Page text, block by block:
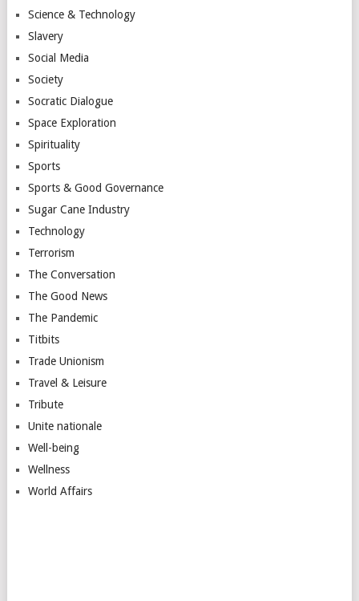
Science & Technology
Slavery
Social Media
Society
Socratic Dialogue
Space Exploration
Spirituality
Sports
Sports & Good Governance
Sugar Cane Industry
Technology
Terrorism
The Conversation
The Good News
The Pandemic
Titbits
Trade Unionism
Travel & Leisure
Tribute
Unite nationale
Well-being
Wellness
World Affairs